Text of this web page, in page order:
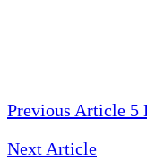
Previous Article 5
Next Article